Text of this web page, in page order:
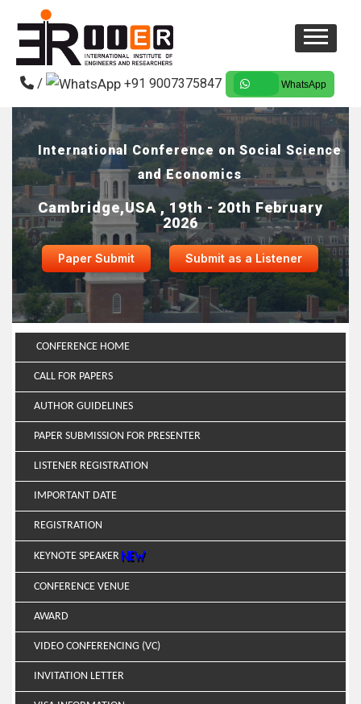
/ +91 9007375847 WhatsApp
International Conference on Social Science
and Economics
Cambridge,USA , 19th - 20th February
2026
Paper Submit Submit as a Listener
CONFERENCE HOME
CALL FOR PAPERS
AUTHOR GUIDELINES
PAPER SUBMISSION FOR PRESENTER
LISTENER REGISTRATION
IMPORTANT DATE
REGISTRATION
KEYNOTE SPEAKER
CONFERENCE VENUE
AWARD
VIDEO CONFERENCING (VC)
INVITATION LETTER